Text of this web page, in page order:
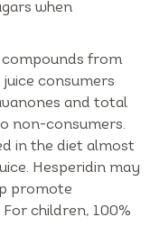
when
compounds from
consumers
and total
non-consumers.
in the diet almost
Hesperidin may
promote
For children, 100%